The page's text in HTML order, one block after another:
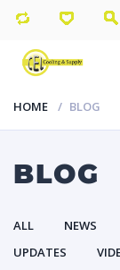
HOME BLOG
BLOG
ALL NEWS
UPDATES